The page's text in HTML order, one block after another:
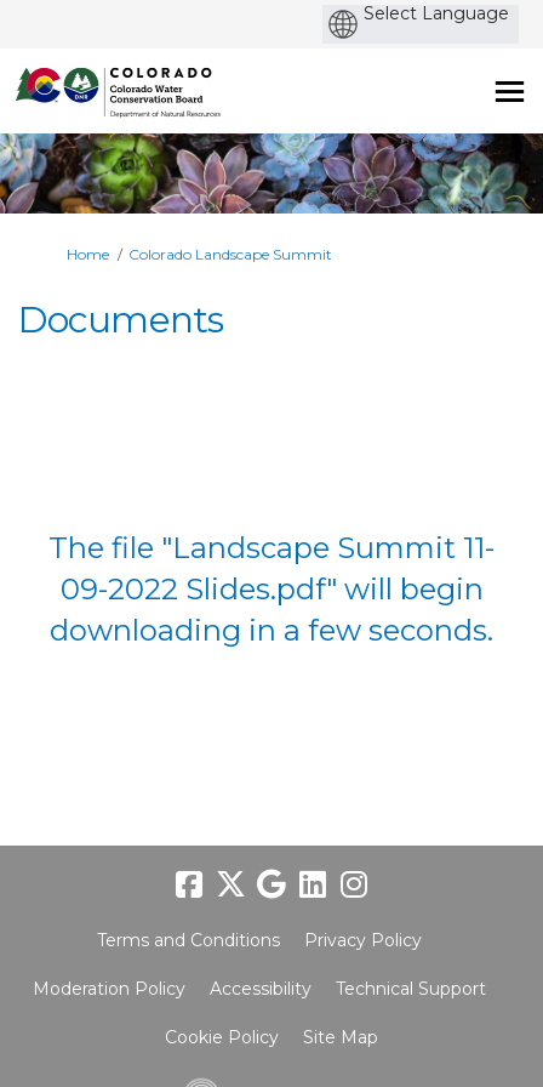
You are here:
Home Colorado Landscape Summit
Documents
The file "Landscape Summit 11-
09-2022 Slides.pdf" will begin
downloading in a few seconds.
Terms and Conditions Privacy Policy
Moderation Policy Accessibility Technical Support
Cookie Policy Site Map